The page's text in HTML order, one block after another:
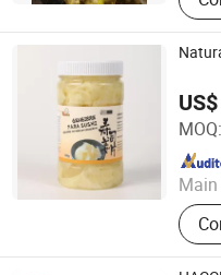
MOQ:
Beijing Shipuller Co., Ltd.
Since 2011